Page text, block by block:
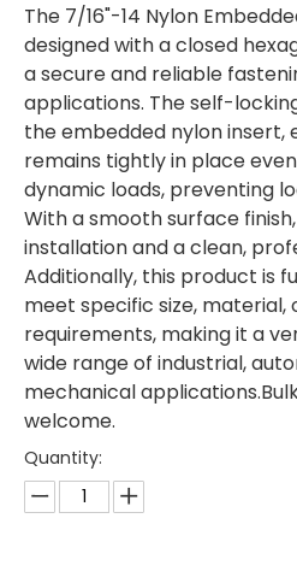
The 7/16"-14 Nylon
designed with a closed
a secure and reliable
applications. The self-
the embedded nylon insert,
remains tightly in place
dynamic loads, preventing
With a smooth surface
installation and a clean,
Additionally, this product is
meet specific size,
requirements, making it a
wide range of industrial,
mechanical
welcome.
Quantity: